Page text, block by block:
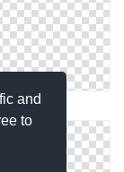
and
to